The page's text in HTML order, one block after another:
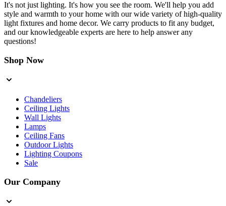
It's not just lighting. It's how you see the room. We'll help you add
style and warmth to your home with our wide variety of high-quality
light fixtures and home decor. We carry products to fit any budget,
and our knowledgeable experts are here to help answer any
questions!
Shop Now
Chandeliers
Ceiling Lights
Wall Lights
Lamps
Ceiling Fans
Outdoor Lights
Lighting Coupons
Sale
Our Company